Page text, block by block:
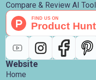
Compare & Review AI
Website
Home